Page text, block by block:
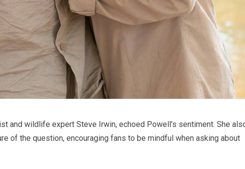
and wildlife expert Steve Irwin, echoed Powell’s sentiment. She
of the question, encouraging fans to be mindful when asking about